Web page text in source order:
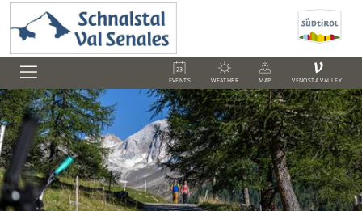
EVENTS WEATHER MAP
V
VENOSTA VALLEY